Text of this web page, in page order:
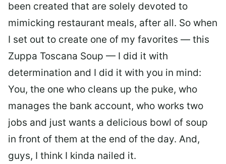
been created that are solely devoted to
mimicking restaurant meals, after all. So when
I set out to create one of my favorites — this
Zuppa Toscana Soup — I did it with
determination and I did it with you in mind:
You, the one who cleans up the puke, who
manages the bank account, who works two
jobs and just wants a delicious bowl of soup
in front of them at the end of the day. And,
guys, I think I kinda nailed it.